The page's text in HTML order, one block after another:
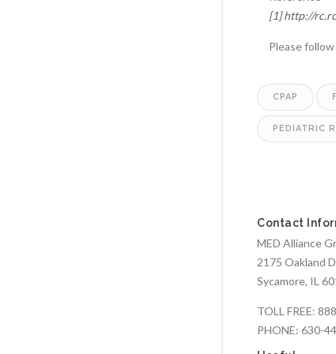
[1] http://
Please
CPAP
PEDIATRIC
Contact
MED Alliance
2175 Oakland
Sycamore, IL
TOLL FREE:
PHONE: 630-